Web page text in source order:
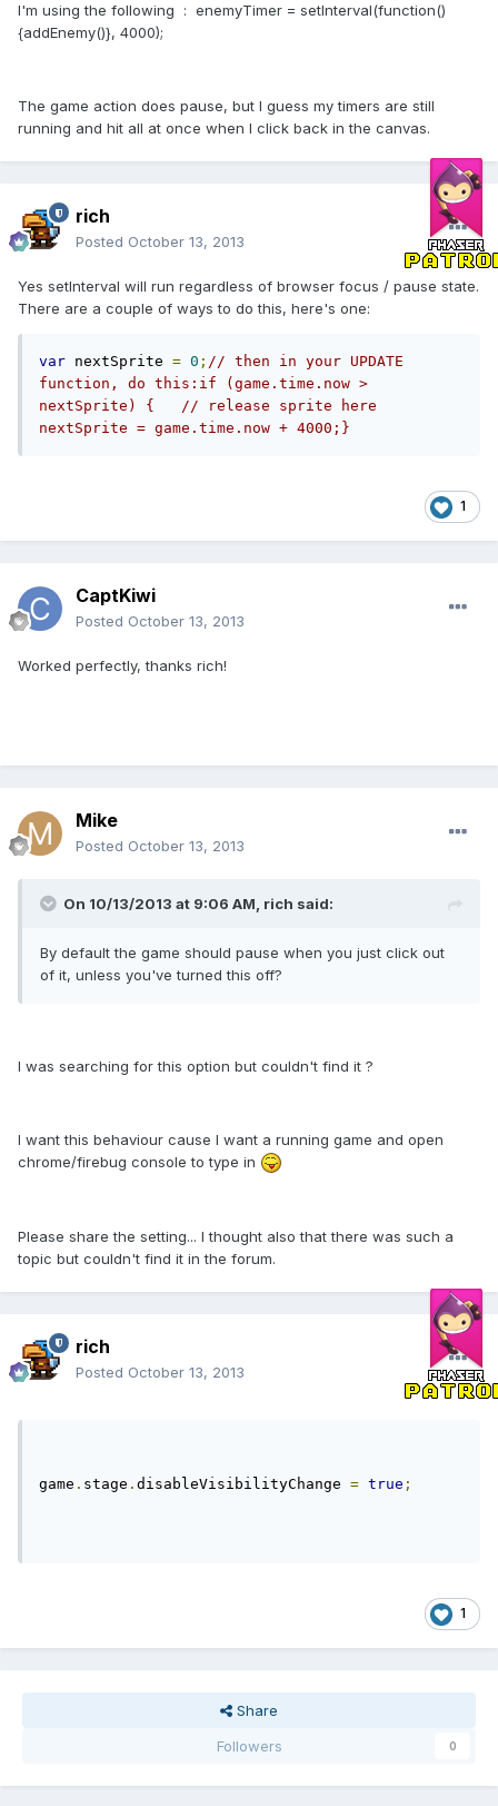
I'm using the following : enemyTimer = setInterval(function()
{addEnemy()}, 4000);
The game action does pause, but I guess my timers are still
running and hit all at once when I click back in the canvas.
rich
Posted October 13, 2013
Yes setInterval will run regardless of browser focus / pause state.
There are a couple of ways to do this, here's one:
var nextSprite = 0 ; // then in your UPDATE
function, do this:if (game.time.now >
nextSprite) {   // release sprite here
nextSprite = game.time.now + 4000;}
1
CaptKiwi
Posted October 13, 2013
Worked perfectly, thanks rich!
Mike
Posted October 13, 2013
On 10/13/2013 at 9:06 AM, rich said:
By default the game should pause when you just click out
of it, unless you've turned this off?
I was searching for this option but couldn't find it ?
I want this behaviour cause I want a running game and open
chrome/firebug console to type in
Please share the setting... I thought also that there was such a
topic but couldn't find it in the forum.
rich
Posted October 13, 2013
game . stage . disableVisibilityChange = true ;
1
Share
Followers
0